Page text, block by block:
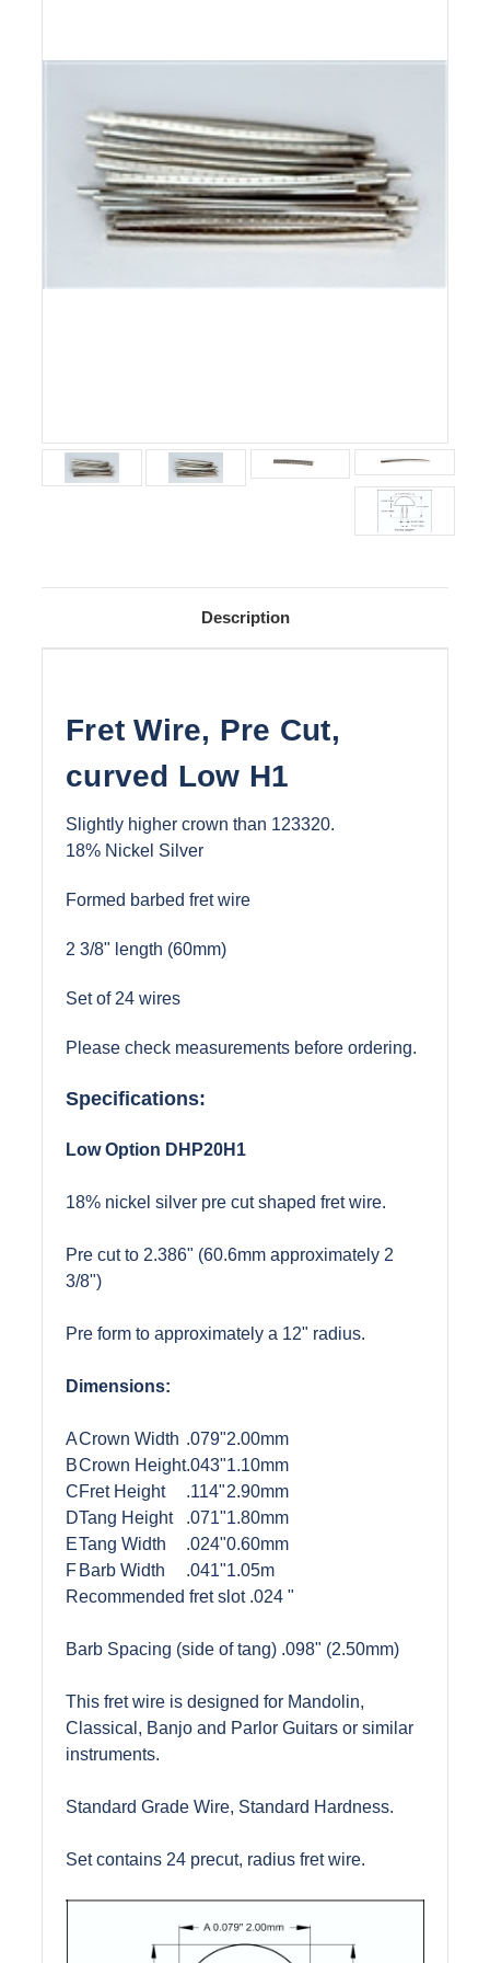
Description
Fret Wire, Pre Cut,
curved Low H1
Slightly higher crown than 123320.
18% Nickel Silver
Formed barbed fret wire
2 3/8" length (60mm)
Set of 24 wires
Please check measurements before ordering.
Specifications:
Low Option DHP20H1
18% nickel silver pre cut shaped fret wire.
Pre cut to 2.386" (60.6mm approximately 2
3/8")
Pre form to approximately a 12" radius.
Dimensions:
ACrown Width .079"2.00mm
BCrown Height.043"1.10mm
CFret Height .114"2.90mm
DTang Height .071"1.80mm
ETang Width .024"0.60mm
F Barb Width .041"1.05m
Recommended fret slot .024 "
Barb Spacing (side of tang) .098" (2.50mm)
This fret wire is designed for Mandolin,
Classical, Banjo and Parlor Guitars or similar
instruments.
Standard Grade Wire, Standard Hardness.
Set contains 24 precut, radius fret wire.